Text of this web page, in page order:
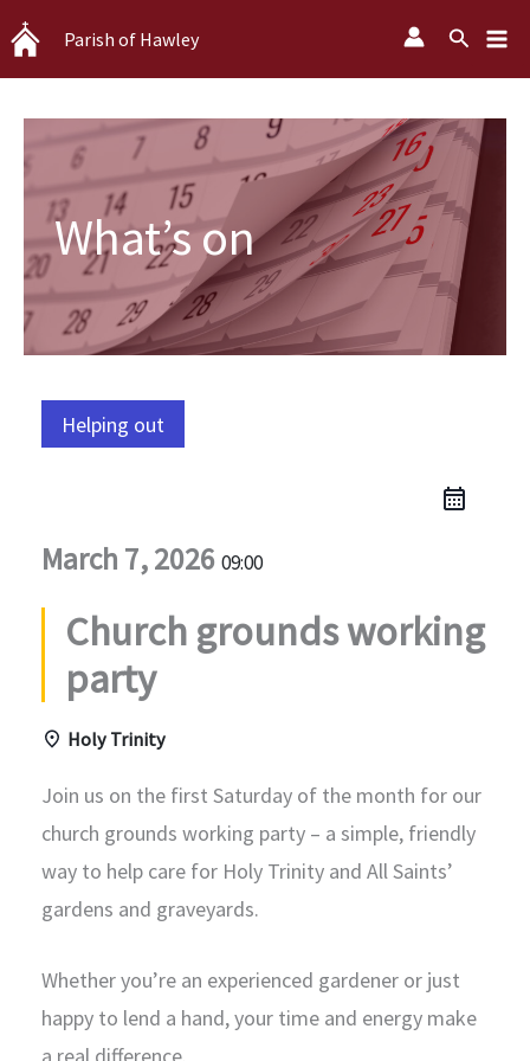
Skip
to
content
Parish of Hawley Search
What’s on
Helping out
March 7, 2026 09:00
Church grounds working
party
Holy Trinity
Join us on the first Saturday of the month for our
church grounds working party – a simple, friendly
way to help care for Holy Trinity and All Saints’
gardens and graveyards.
Whether you’re an experienced gardener or just
happy to lend a hand, your time and energy make